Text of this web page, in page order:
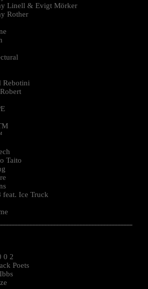
Linell & Evigt Mörker
Rother
Rebotini
Taito
feat. Ice Truck
0 2
Poets